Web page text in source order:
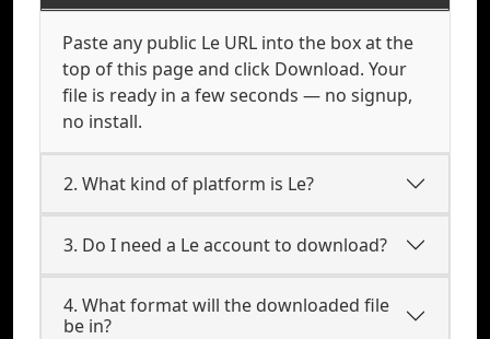
Paste any public Le URL into the box at the
top of this page and click Download. Your
file is ready in a few seconds — no signup,
no install.
2. What kind of platform is Le?
3. Do I need a Le account to download?
4. What format will the downloaded file
be in?